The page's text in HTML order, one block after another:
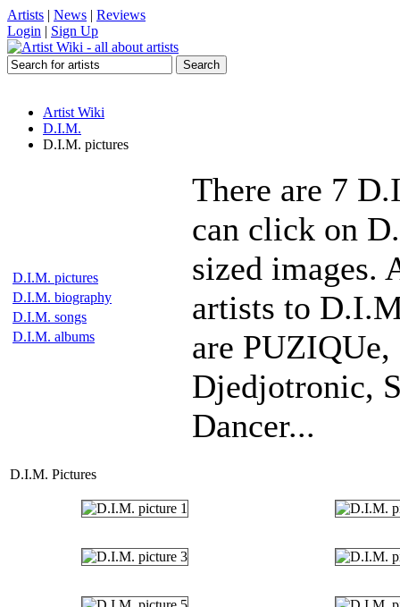
Artists | News | Reviews
Login | Sign Up
Artist Wiki
D.I.M.
D.I.M. pictures
D.I.M. pictures
D.I.M. biography
D.I.M. songs
D.I.M. albums
There are 7
can click on
sized images.
artists to
are
Djedjotronic,
Dancer...
D.I.M. Pictures